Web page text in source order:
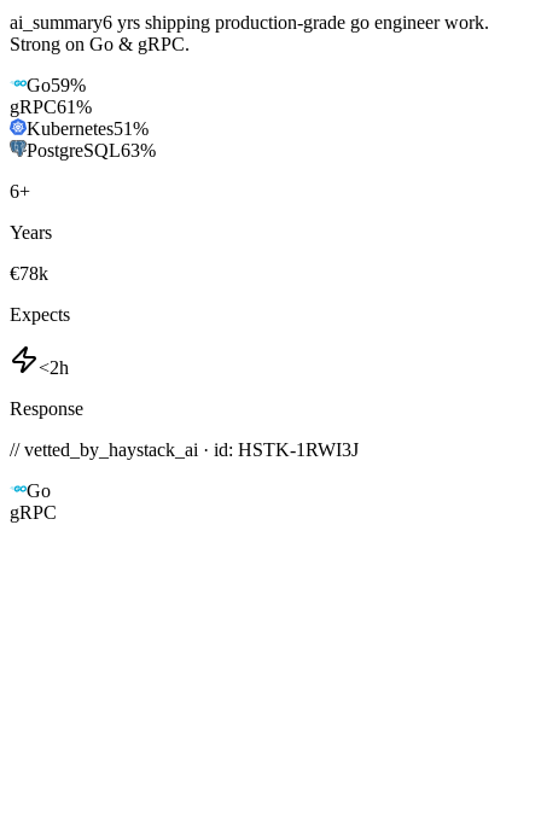
ai_summary6 yrs shipping production-grade go engineer work.
Strong on Go & gRPC.
Go59%
gRPC61%
Kubernetes51%
PostgreSQL63%
6+
Years
€78k
Expects
<2h
Response
// vetted_by_haystack_ai · id: HSTK-1RWI3J
Go
gRPC